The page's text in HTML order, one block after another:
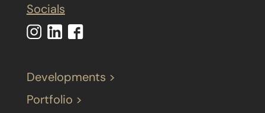
Socials
Developments >
Portfolio >